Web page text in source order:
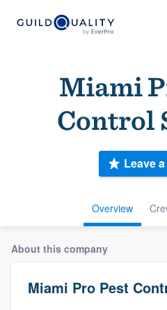
Miami
Control
Overview
Leave
About this company
Miami Pro Pest